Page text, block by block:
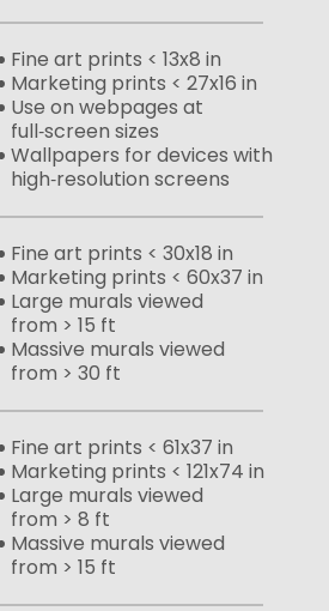
Fine art prints < 13x8 in
Marketing prints < 27x16 in
Use on webpages at
full‑screen sizes
Wallpapers for devices with
high‑resolution screens
Fine art prints < 30x18 in
Marketing prints < 60x37 in
Large murals viewed
from > 15 ft
Massive murals viewed
from > 30 ft
Fine art prints < 61x37 in
Marketing prints < 121x74 in
Large murals viewed
from > 8 ft
Massive murals viewed
from > 15 ft